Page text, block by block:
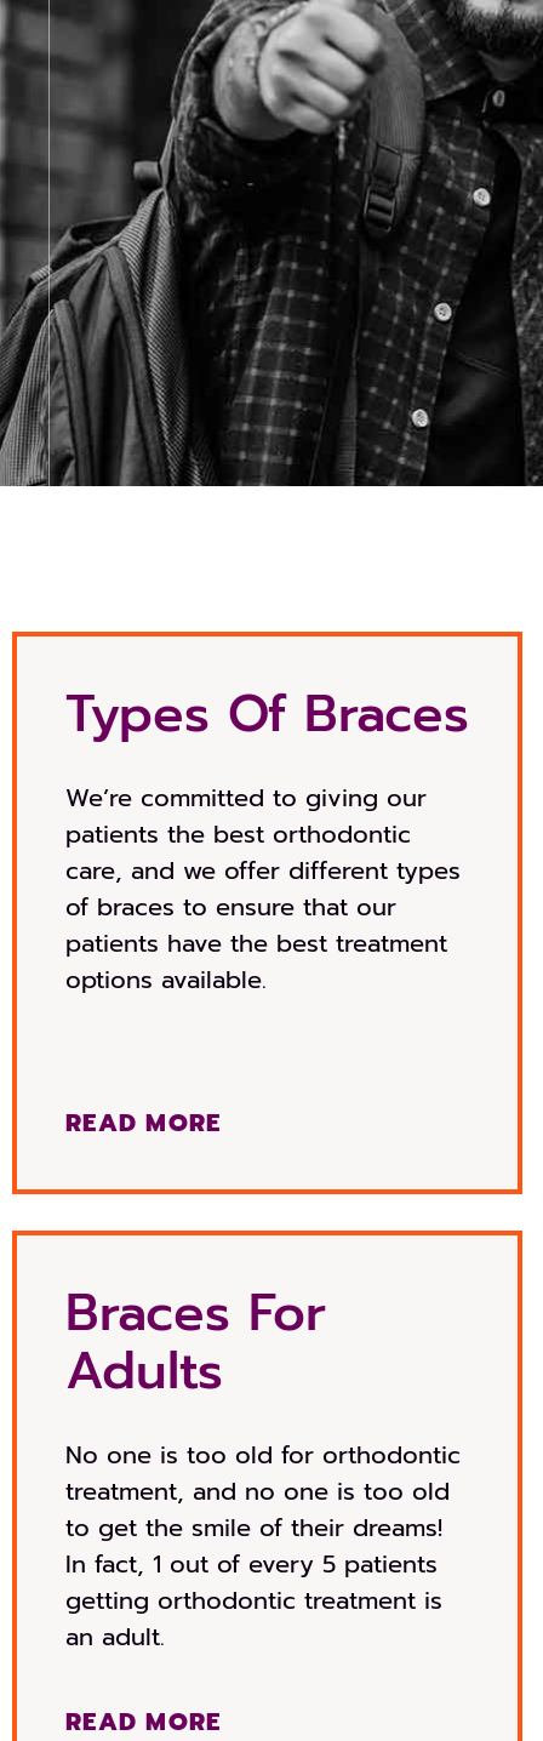
Types Of Braces
We’re committed to giving our
patients the best orthodontic
care, and we offer different types
of braces to ensure that our
patients have the best treatment
options available.
READ MORE
Braces For
Adults
No one is too old for orthodontic
treatment, and no one is too old
to get the smile of their dreams!
In fact, 1 out of every 5 patients
getting orthodontic treatment is
an adult.
READ MORE